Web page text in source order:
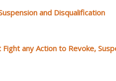
and Disqualification
any Action to Revoke,